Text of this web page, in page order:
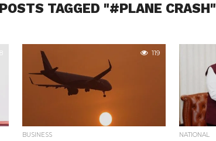
TAGGED "#PLANE CRASH"
119
BUSINESS NATIONAL